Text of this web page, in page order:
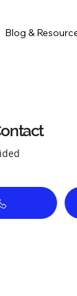
Blog &